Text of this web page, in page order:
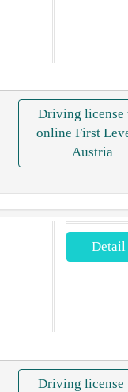
Driving license
online First
Austria
Detail
Driving license